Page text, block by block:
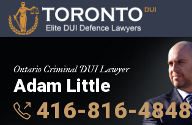
Ontario Criminal DUI Lawyer
Adam Little
416-816-4848